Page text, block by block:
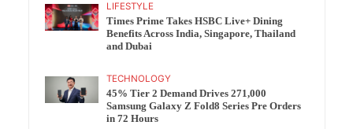
LIFESTYLE
Times Prime Takes HSBC Live+ Dining
Benefits Across India, Singapore, Thailand
and Dubai
TECHNOLOGY
45% Tier 2 Demand Drives 271,000
Samsung Galaxy Z Fold8 Series Pre Orders
in 72 Hours